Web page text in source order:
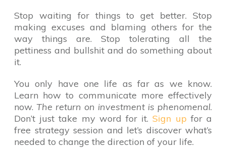
Stop waiting for things to get better. Stop
making excuses and blaming others for the
way things are. Stop tolerating all the
pettiness and bullshit and do something about
it.
You only have one life as far as we know.
Learn how to communicate more effectively
now. The return on investment is phenomenal.
Don’t just take my word for it.Sign up for a
free strategy session and let’s discover what’s
needed to change the direction of your life.